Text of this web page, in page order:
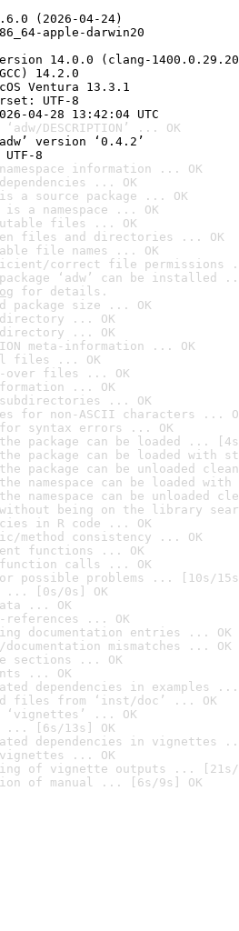
(2026-04-24)
apple-darwin20
14.0.0 (clang-
14.2.0
Ventura 13.3.1
UTF-8
04-28 13:42:04 UTC
DESCRIPTION’ ... OK
version ‘0.4.2’
8
information ... OK
... OK
a source package ... OK
a namespace ... OK
files ... OK
files and directories ... OK
file names ... OK
correct file permissions
‘adw’ can be installed
for details.
package size ... OK
directory ... OK
... OK
meta-information ... OK
files ... OK
over files ... OK
... OK
subdirectories ... OK
for non-ASCII characters ...
syntax errors ... OK
package can be loaded ...
package can be loaded with
package can be unloaded
namespace can be loaded
namespace can be unloaded
without being on the library
in R code ... OK
method consistency ... OK
functions ... OK
calls ... OK
possible problems ... [10s/
... [0s/0s] OK
... OK
references ... OK
documentation entries ... OK
mismatches ... OK
sections ... OK
... OK
dependencies in examples ...
files from ‘inst/doc’ ... OK
... OK
... [6s/13s] OK
dependencies in vignettes
vignettes ... OK
of vignette outputs ... [21s/
of manual ... [6s/9s] OK